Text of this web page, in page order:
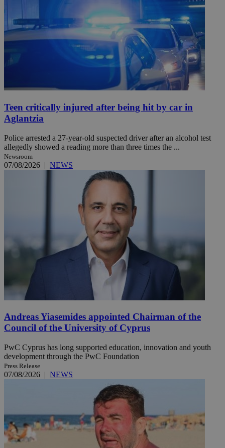
Teen critically injured after being hit by car in
Aglantzia
Police arrested a 27-year-old suspected driver after an alcohol test
allegedly showed a reading more than three times the ...
Newsroom
07/08/2026 | NEWS
Andreas Yiasemides appointed Chairman of the
Council of the University of Cyprus
PwC Cyprus has long supported education, innovation and youth
development through the PwC Foundation
Press Release
07/08/2026 | NEWS